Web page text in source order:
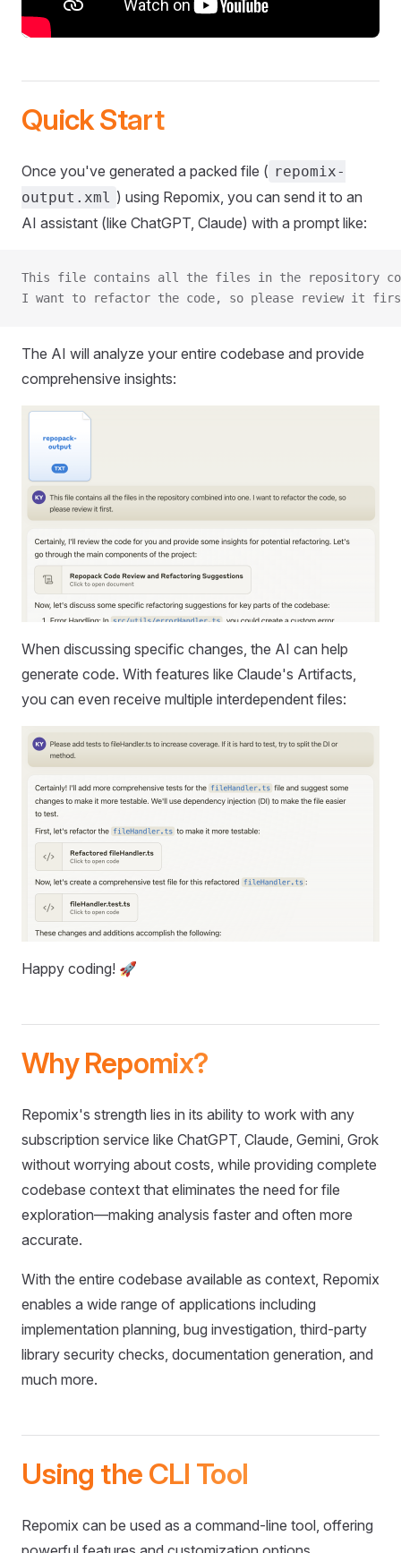
Quick Start
Once you've generated a packed file ( repomix-
output.xml ) using Repomix, you can send it to an
AI assistant (like ChatGPT, Claude) with a prompt like:
This file contains all the files in the repository
I want to refactor the code, so please review it
The AI will analyze your entire codebase and provide
comprehensive insights:
When discussing specific changes, the AI can help
generate code. With features like Claude's Artifacts,
you can even receive multiple interdependent files:
Happy coding! 🚀
Why Repomix?
Repomix's strength lies in its ability to work with any
subscription service like ChatGPT, Claude, Gemini, Grok
without worrying about costs, while providing complete
codebase context that eliminates the need for file
exploration—making analysis faster and often more
accurate.
With the entire codebase available as context, Repomix
enables a wide range of applications including
implementation planning, bug investigation, third-party
library security checks, documentation generation, and
much more.
Using the CLI Tool
Repomix can be used as a command-line tool, offering